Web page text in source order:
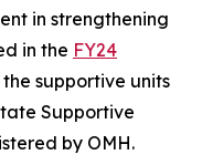
in strengthening
in the FY24
supportive units
Supportive
by OMH.